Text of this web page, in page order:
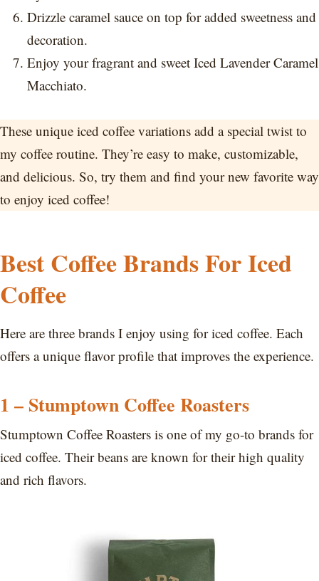
Drizzle caramel sauce on top for added sweetness and
decoration.
Enjoy your fragrant and sweet Iced Lavender Caramel
Macchiato.
These unique iced coffee variations add a special twist to
my coffee routine. They’re easy to make, customizable,
and delicious. So, try them and find your new favorite way
to enjoy iced coffee!
Best Coffee Brands For Iced
Coffee
Here are three brands I enjoy using for iced coffee. Each
offers a unique flavor profile that improves the experience.
1 – Stumptown Coffee Roasters
Stumptown Coffee Roasters is one of my go-to brands for
iced coffee. Their beans are known for their high quality
and rich flavors.